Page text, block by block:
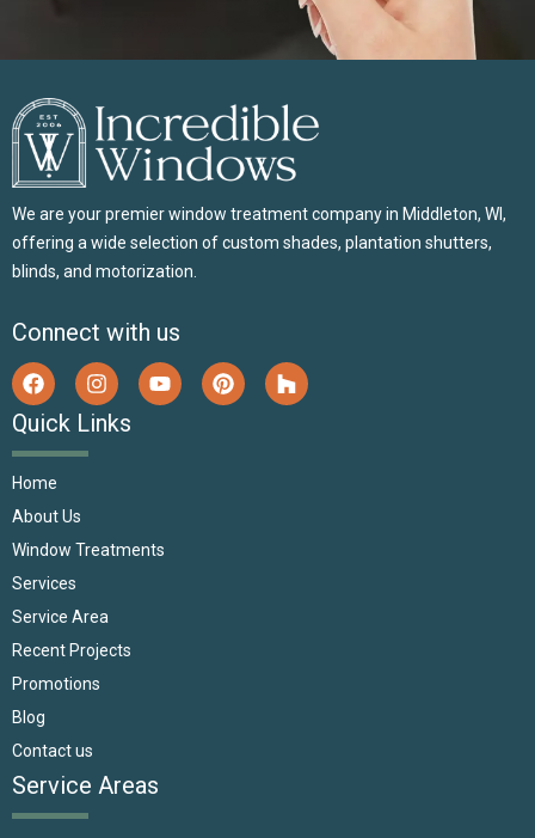
We are your premier window treatment company in Middleton, WI,
offering a wide selection of custom shades, plantation shutters,
blinds, and motorization.
Connect with us
Quick Links
Home
About Us
Window Treatments
Services
Service Area
Recent Projects
Promotions
Blog
Contact us
Service Areas